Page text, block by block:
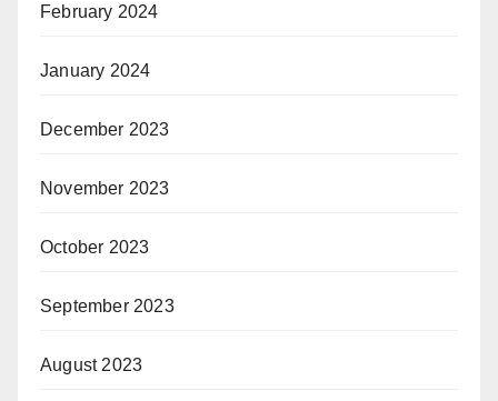
February 2024
January 2024
December 2023
November 2023
October 2023
September 2023
August 2023